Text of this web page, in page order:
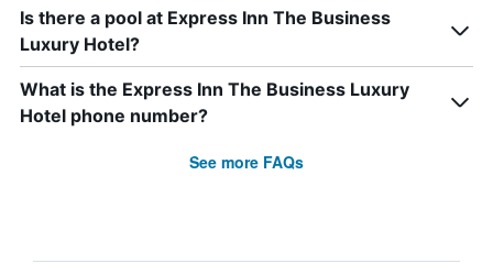
Is there a pool at Express Inn The Business
Luxury Hotel?
What is the Express Inn The Business Luxury
Hotel phone number?
See more FAQs